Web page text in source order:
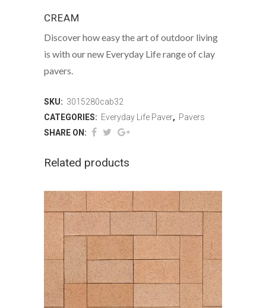
CREAM
Discover how easy the art of outdoor living
is with our new Everyday Life range of clay
pavers.
SKU: 3015280cab32
CATEGORIES: Everyday Life Paver, Pavers
SHARE ON:
Related products